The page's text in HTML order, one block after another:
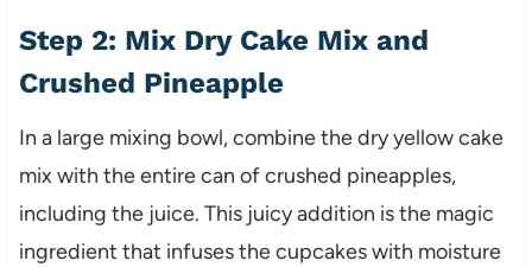
Step 2: Mix Dry Cake Mix and
Crushed Pineapple
In a large mixing bowl, combine the dry yellow cake
mix with the entire can of crushed pineapples,
including the juice. This juicy addition is the magic
ingredient that infuses the cupcakes with moisture